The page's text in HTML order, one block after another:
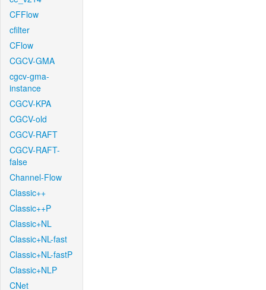
CFFlow
cfilter
CFlow
CGCV-GMA
cgcv-gma-
instance
CGCV-KPA
CGCV-old
CGCV-RAFT
CGCV-RAFT-
false
Channel-Flow
Classic++
Classic++P
Classic+NL
Classic+NL-fast
Classic+NL-fastP
Classic+NLP
CNet